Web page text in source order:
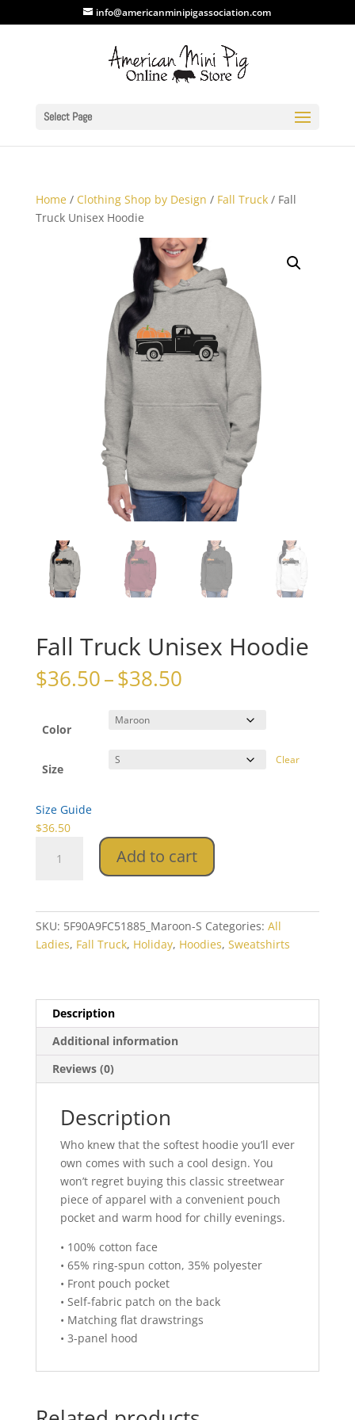
info@americanminipigassociation.com
Select Page
Home/ Clothing Shop by Design / Fall Truck/ Fall
Truck Unisex Hoodie
Fall Truck Unisex Hoodie
$36.50–$38.50Price
through
Color
Size
Clear
Size Guide
$36.50
Truck
Add to cart
SKU: 5F90A9FC51885_Maroon-S Categories: All
Ladies, Fall Truck, Holiday, Hoodies, Sweatshirts
Description
Additional information
Reviews (0)
Description
Who knew that the softest hoodie you’ll ever
own comes with such a cool design. You
won’t regret buying this classic streetwear
piece of apparel with a convenient pouch
pocket and warm hood for chilly evenings.
• 100% cotton face
• 65% ring-spun cotton, 35% polyester
• Front pouch pocket
• Self-fabric patch on the back
• Matching flat drawstrings
• 3-panel hood